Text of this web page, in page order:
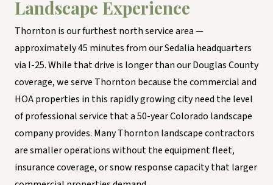
Landscape Experience
Thornton is our furthest north service area —
approximately 45 minutes from our Sedalia headquarters
via I-25. While that drive is longer than our Douglas County
coverage, we serve Thornton because the commercial and
HOA properties in this rapidly growing city need the level
of professional service that a 50-year Colorado landscape
company provides. Many Thornton landscape contractors
are smaller operations without the equipment fleet,
insurance coverage, or snow response capacity that larger